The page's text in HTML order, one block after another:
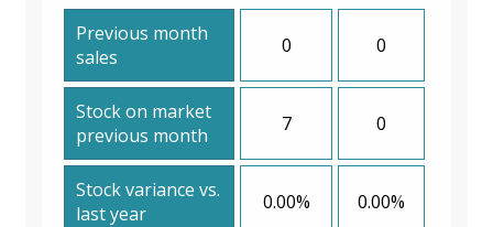
Previous month
sales
0 0
Stock on market
previous month
7 0
Stock variance vs.
last year
0.00% 0.00%